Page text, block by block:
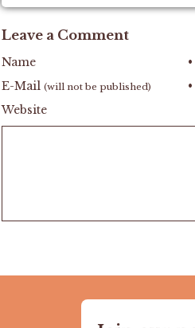
Leave a Comment
•
Name
•
E-Mail (will not be published)
Website